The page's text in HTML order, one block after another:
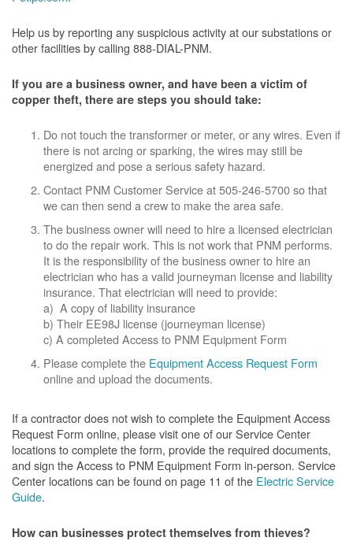
Help us by reporting any suspicious activity at our substations or
other facilities by calling 888-DIAL-PNM.
If you are a business owner, and have been a victim of
copper theft, there are steps you should take:
Do not touch the transformer or meter, or any wires. Even if
there is not arcing or sparking, the wires may still be
energized and pose a serious safety hazard.
Contact PNM Customer Service at 505-246-5700 so that
we can then send a crew to make the area safe.
The business owner will need to hire a licensed electrician
to do the repair work. This is not work that PNM performs.
It is the responsibility of the business owner to hire an
electrician who has a valid journeyman license and liability
insurance. That electrician will need to provide:
a) A copy of liability insurance
b) Their EE98J license (journeyman license)
c) A completed Access to PNM Equipment Form
Please complete the Equipment Access Request Form
online and upload the documents.
If a contractor does not wish to complete the Equipment Access
Request Form online, please visit one of our Service Center
locations to complete the form, provide the required documents,
and sign the Access to PNM Equipment Form in-person. Service
Center locations can be found on page 11 of the Electric Service
Guide.
How can businesses protect themselves from thieves?